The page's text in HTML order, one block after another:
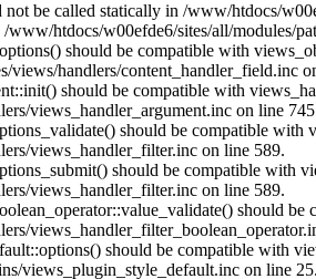
be called statically in /www/htdocs/
htdocs/w00efde6/sites/all/modules/
should be compatible with
handlers/content_handler_field.inc
should be compatible with
views_handler_argument.inc on line
should be compatible with
views_handler_filter.inc on line 589.
should be compatible with
views_handler_filter.inc on line 589.
should
should be compatible with
views_plugin_style_default.inc on line 25.